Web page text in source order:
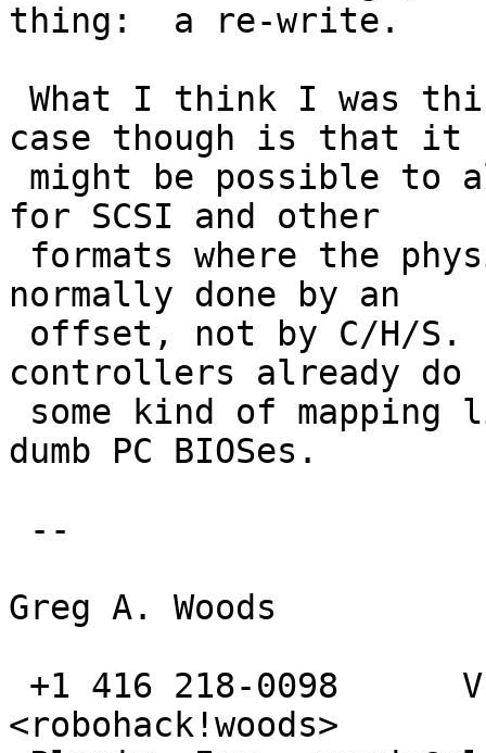
thing:  a re-write.
case though is that it
for SCSI and other
normally done by an
controllers already do
dumb PC BIOSes.
Greg A. Woods
<robohack!woods>